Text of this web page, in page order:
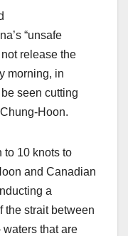
“unsafe
release the
morning, in
seen cutting
Hoon.
to 10 knots to
and Canadian
a
the strait between
waters that are